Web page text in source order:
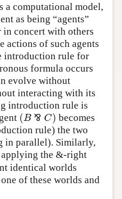
a computational model,
as being “agents”
in concert with others
actions of such agents
introduction rule for
formula occurs
evolve without
interacting with its
introduction rule is
(B ⅋ C)
(B⅋C )
becomes
rule) the two
in parallel). Similarly,
the &-right
identical worlds
of these worlds and